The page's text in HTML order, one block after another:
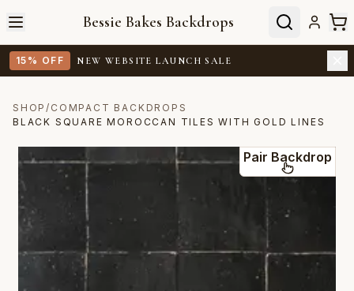
Bessie Bakes Backdrops
15% OFF NEW WEBSITE LAUNCH SALE
SHOP/ COMPACT BACKDROPS
BLACK SQUARE MOROCCAN TILES WITH GOLD LINES
Pair Backdrop